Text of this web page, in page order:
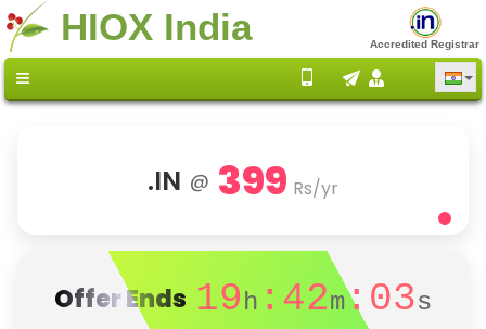
HIOX India Accredited Registrar
.IN @ 399 Rs/yr
Offer Ends 19h :42m:03s